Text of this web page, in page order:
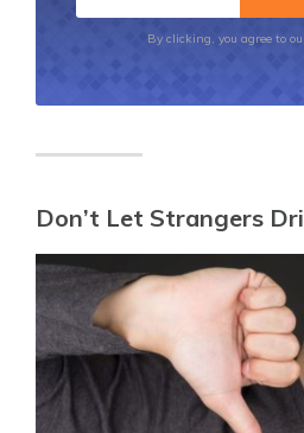
By clicking, you agree to
Don’t Let Strangers